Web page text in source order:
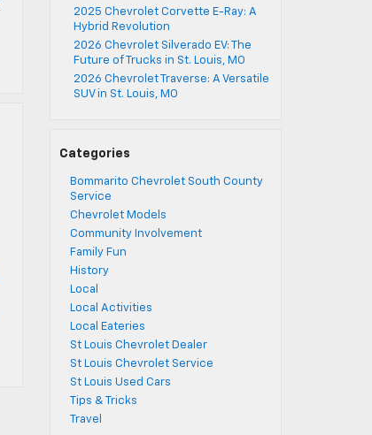
2025 Chevrolet Corvette E-Ray: A
Hybrid Revolution
2026 Chevrolet Silverado EV: The
Future of Trucks in St. Louis, MO
2026 Chevrolet Traverse: A Versatile
SUV in St. Louis, MO
Categories
Bommarito Chevrolet South County
Service
Chevrolet Models
Community Involvement
Family Fun
History
Local
Local Activities
Local Eateries
St Louis Chevrolet Dealer
St Louis Chevrolet Service
St Louis Used Cars
Tips & Tricks
Travel